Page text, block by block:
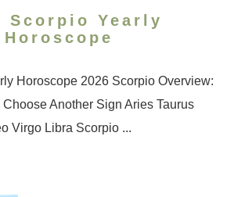
Scorpio Yearly
Horoscope
Horoscope 2026 Scorpio Overview:
Another Sign Aries Taurus
Virgo Libra Scorpio ...